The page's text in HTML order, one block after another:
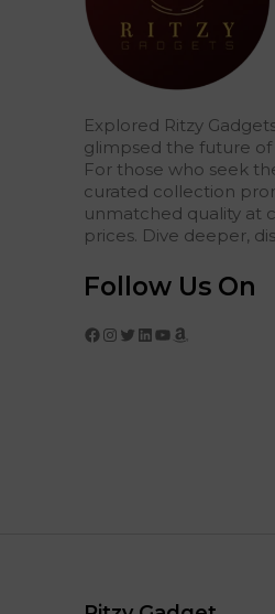
Explored Ritzy
glimpsed the future
For those who seek
curated collection
unmatched quality at
prices. Dive deeper,
Follow Us On
Facebook Instagram Twitter LinkedIn YouTube Amazon